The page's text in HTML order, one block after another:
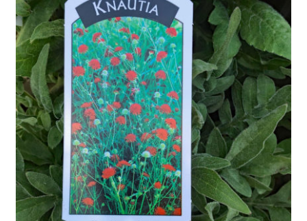
In Bloom
Andromeda
Columbine
Foamflower
Phlox
Primrose